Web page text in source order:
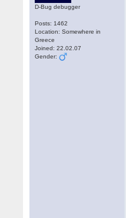
D-Bug debugger
Posts: 1462
Location: Somewhere in
Greece
Joined: 22.02.07
Gender: